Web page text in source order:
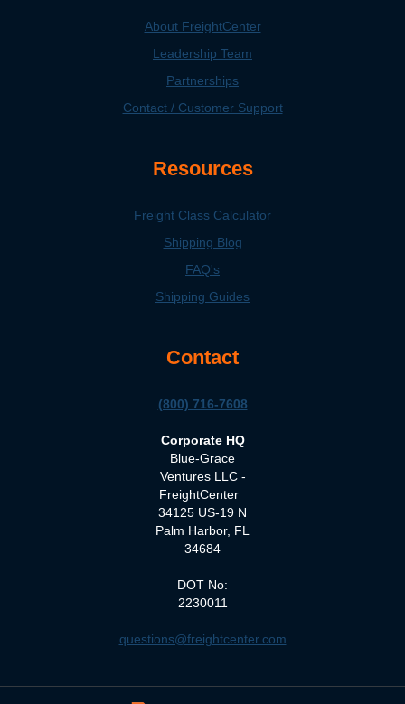
About FreightCenter
Leadership Team
Partnerships
Contact / Customer Support
Resources
Freight Class Calculator
Shipping Blog
FAQ's
Shipping Guides
Contact
(800) 716-7608
Corporate HQ
Blue-Grace
Ventures LLC -
FreightCenter
34125 US-19 N
Palm Harbor, FL
34684
DOT No:
2230011
questions@freightcenter.com